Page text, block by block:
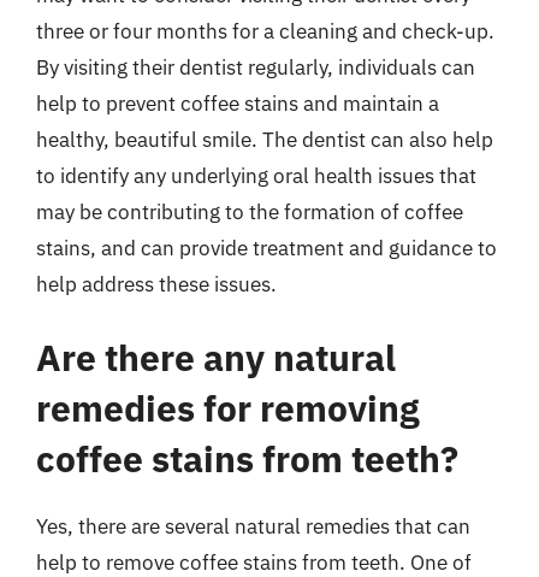
three or four months for a cleaning and check-up.
By visiting their dentist regularly, individuals can
help to prevent coffee stains and maintain a
healthy, beautiful smile. The dentist can also help
to identify any underlying oral health issues that
may be contributing to the formation of coffee
stains, and can provide treatment and guidance to
help address these issues.
Are there any natural
remedies for removing
coffee stains from teeth?
Yes, there are several natural remedies that can
help to remove coffee stains from teeth. One of